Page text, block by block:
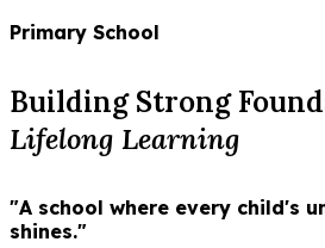
Primary School
Building Strong
Lifelong Learning
"A school where every child's
shines."